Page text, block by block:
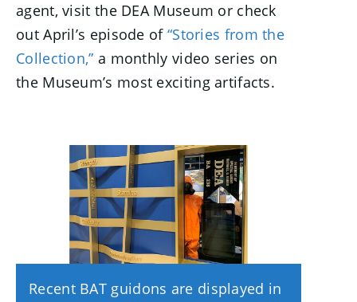
agent, visit the DEA Museum or check
out April’s episode of “Stories from the
Collection,” a monthly video series on
the Museum’s most exciting artifacts.
Recent BAT guidons are displayed in